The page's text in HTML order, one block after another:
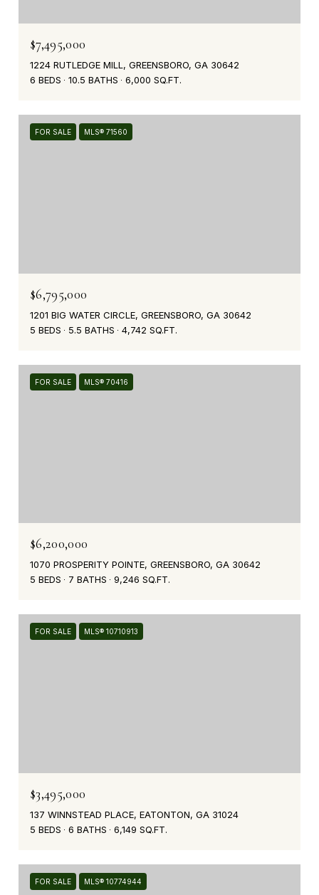
$7,495,000
1224 RUTLEDGE MILL, GREENSBORO, GA 30642
6 BEDS
10.5 BATHS 6,000 SQ.FT.
FOR SALE MLS® 71560
$6,795,000
1201 BIG WATER CIRCLE, GREENSBORO, GA 30642
5 BEDS
5.5 BATHS 4,742 SQ.FT.
FOR SALE MLS® 70416
$6,200,000
1070 PROSPERITY POINTE, GREENSBORO, GA 30642
5 BEDS
7 BATHS 9,246 SQ.FT.
FOR SALE MLS® 10710913
$3,495,000
137 WINNSTEAD PLACE, EATONTON, GA 31024
5 BEDS
6 BATHS 6,149 SQ.FT.
FOR SALE MLS® 10774944